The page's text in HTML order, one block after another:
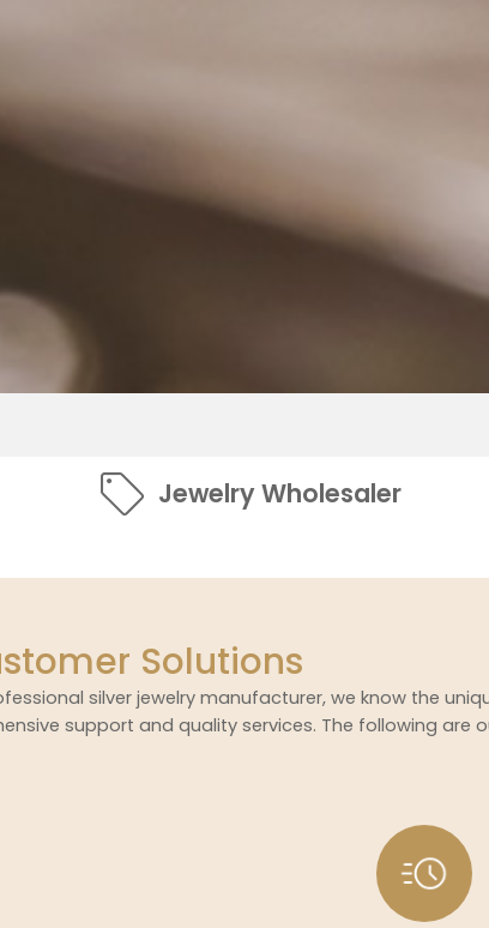
Jewelry Wholesaler
Solutions
silver jewelry manufacturer, we know the
support and quality services. The following are